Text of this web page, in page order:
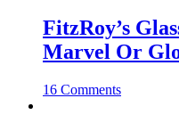
FitzRoy’s
Marvel Or
16 Comments